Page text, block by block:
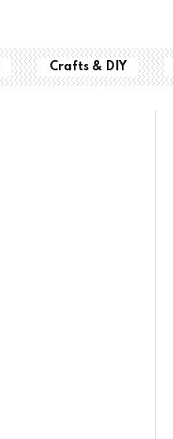
Crafts & DIY